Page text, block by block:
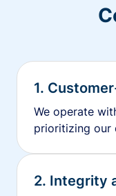
1.
We operate
prioritizing our
2. Integrity